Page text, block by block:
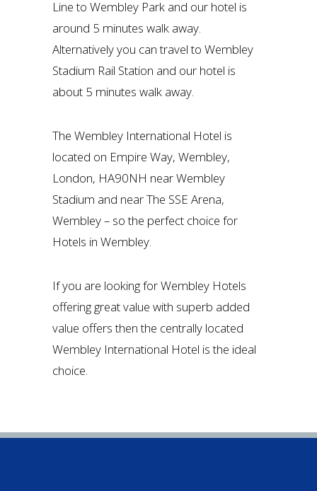
Line to Wembley Park and our hotel is
around 5 minutes walk away.
Alternatively you can travel to Wembley
Stadium Rail Station and our hotel is
about 5 minutes walk away.
The Wembley International Hotel is
located on Empire Way, Wembley,
London, HA90NH near Wembley
Stadium and near The SSE Arena,
Wembley – so the perfect choice for
Hotels in Wembley.
If you are looking for Wembley Hotels
offering great value with superb added
value offers then the centrally located
Wembley International Hotel is the ideal
choice.